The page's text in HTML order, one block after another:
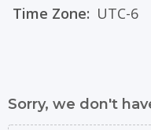
Time Zone: UTC-6
Sorry, we don't